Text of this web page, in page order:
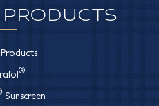
®
Sunscreen